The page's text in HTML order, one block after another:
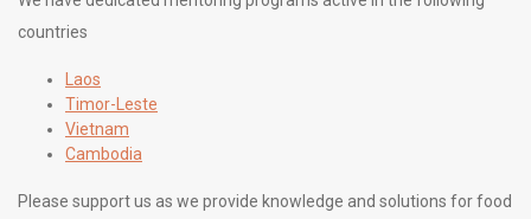
countries
Laos
Timor-Leste
Vietnam
Cambodia
Please support us as we provide knowledge and solutions for food